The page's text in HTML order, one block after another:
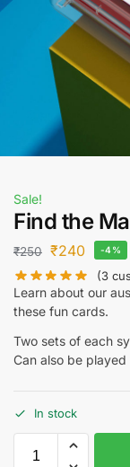
Sale!
Find the
₹250 ₹240 -4%
(3
Learn about our
these fun cards.
Two sets of each
Can also be
In stock